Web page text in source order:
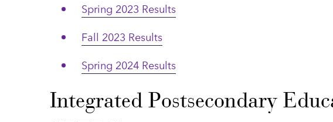
Spring 2023 Results
Fall 2023 Results
Spring 2024 Results
Integrated Postsecondary